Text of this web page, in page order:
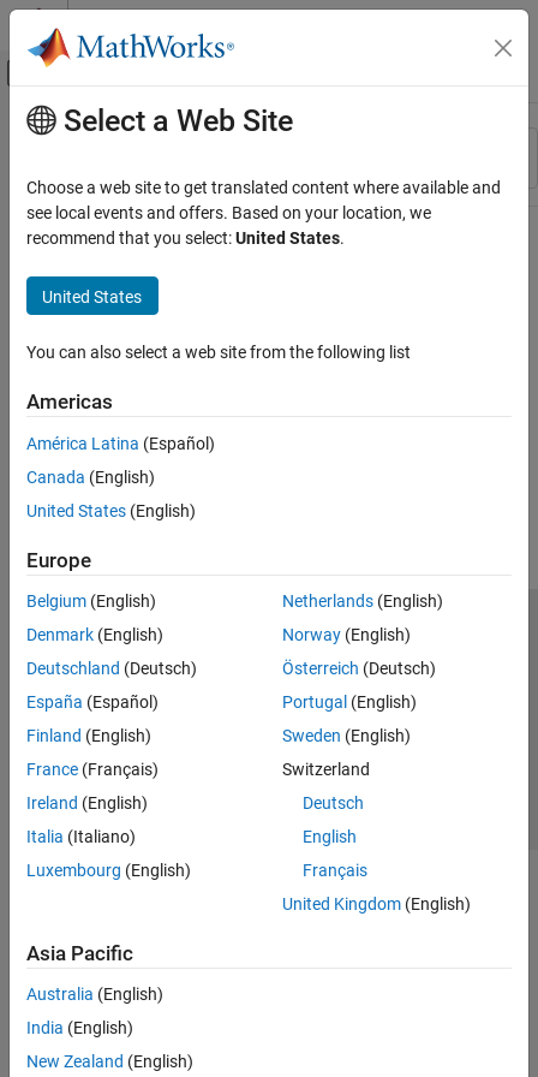
Skip to content
Off-Canvas Navigation Menu Toggle
Resource
Main Content
Select a Web Site
Choose a web site to get translated content where available and
see local events and offers. Based on your location, we
recommend that you select:United States.
United States
You can also select a web site from the following list
Americas
América Latina (Español)
Canada (English)
United States (English)
Europe
Belgium (English)
Denmark (English)
Deutschland (Deutsch)
España (Español)
Finland (English)
France (Français)
Ireland (English)
Italia (Italiano)
Luxembourg (English)
Netherlands(English)
Norway(English)
Österreich (Deutsch)
Portugal (English)
Sweden (English)
Switzerland
Deutsch
English
Français
United Kingdom(English)
Asia Pacific
Australia (English)
India (English)
New Zealand (English)
Trust Center Trademarks Privacy Policy
Preventing Piracy
Application Status
© 1994-2026 The MathWorks, Inc.